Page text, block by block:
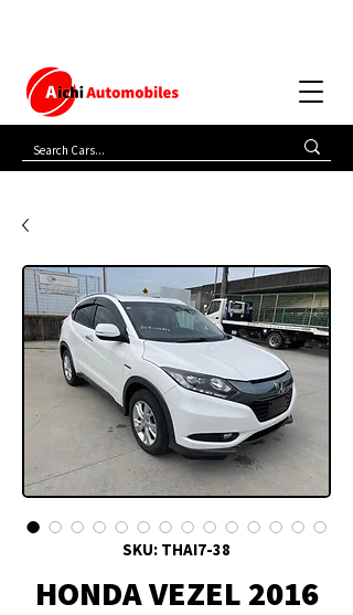
SKU: THAI7-38
HONDA VEZEL 2016